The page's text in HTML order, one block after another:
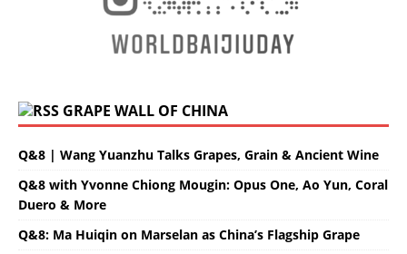
GRAPE WALL OF CHINA
Q&8 | Wang Yuanzhu Talks Grapes, Grain & Ancient Wine
Q&8 with Yvonne Chiong Mougin: Opus One, Ao Yun, Coral
Duero & More
Q&8: Ma Huiqin on Marselan as China’s Flagship Grape